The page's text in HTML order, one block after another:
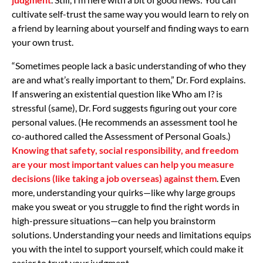
cultivate self-trust the same way you would learn to rely on
a friend by learning about yourself and finding ways to earn
your own trust.
“Sometimes people lack a basic understanding of who they
are and what’s really important to them,” Dr. Ford explains.
If answering an existential question like Who am I? is
stressful (same), Dr. Ford suggests figuring out your core
personal values. (He recommends an assessment tool he
co-authored called the Assessment of Personal Goals.)
Knowing that safety, social responsibility, and freedom
are your most important values can help you measure
decisions (like taking a job overseas) against them . Even
more, understanding your quirks—like why large groups
make you sweat or you struggle to find the right words in
high-pressure situations—can help you brainstorm
solutions. Understanding your needs and limitations equips
you with the intel to support yourself, which could make it